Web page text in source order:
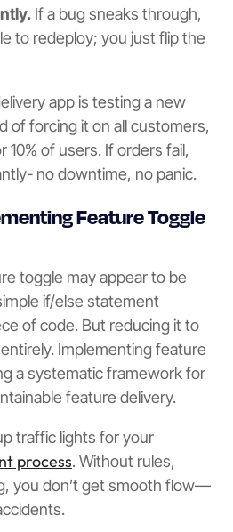
If a bug sneaks through,
to redeploy; you just flip the
app is testing a new
of forcing it on all customers,
10% of users. If orders fail,
no downtime, no panic.
Feature Toggle
toggle may appear to be
if/else statement
of code. But reducing it to
Implementing feature
a systematic framework for
feature delivery.
traffic lights for your
process. Without rules,
you don’t get smooth flow—